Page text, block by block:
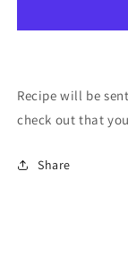
Recipe will be
check out that
Share